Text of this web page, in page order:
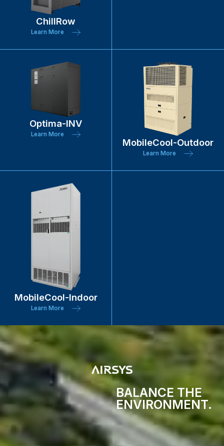
ChillRow
Learn More
Optima-INV
Learn More
MobileCool-Outdoor
Learn More
MobileCool-Indoor
Learn More
BALANCE THE
ENVIRONMENT.